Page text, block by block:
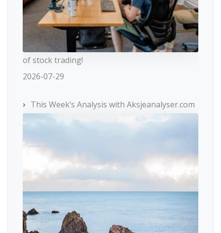
of stock trading!
2026-07-29
This Week’s Analysis with Aksjeanalyser.com